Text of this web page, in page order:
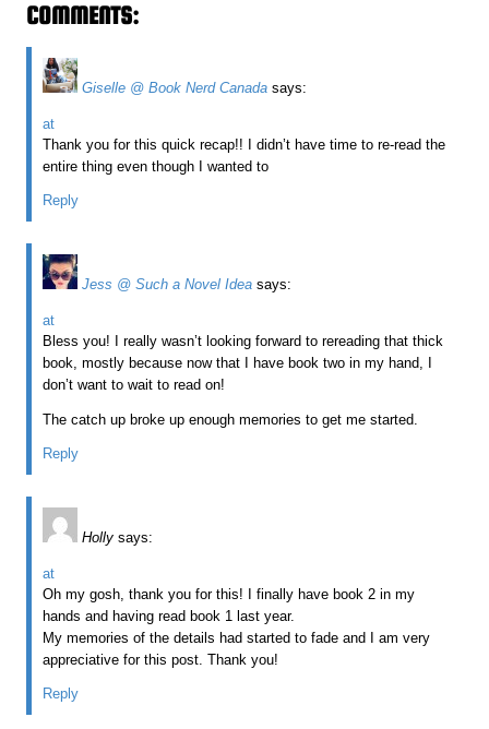
COMMENTS:
Giselle @ Book Nerd Canada says:
at
Thank you for this quick recap!! I didn’t have time to re-read the
entire thing even though I wanted to
Reply
Jess @ Such a Novel Idea says:
at
Bless you! I really wasn’t looking forward to rereading that thick
book, mostly because now that I have book two in my hand, I
don’t want to wait to read on!
The catch up broke up enough memories to get me started.
Reply
Holly says:
at
Oh my gosh, thank you for this! I finally have book 2 in my
hands and having read book 1 last year.
My memories of the details had started to fade and I am very
appreciative for this post. Thank you!
Reply